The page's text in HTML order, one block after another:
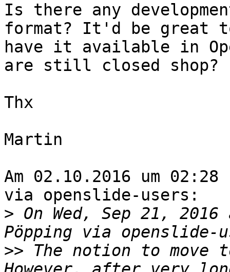
Is there any
format? It'd be great
have it available in
are still closed shop?
Thx
Martin
Am 02.10.2016 um
via openslide-users:
> On Wed, Sep 21,
>> The notion to